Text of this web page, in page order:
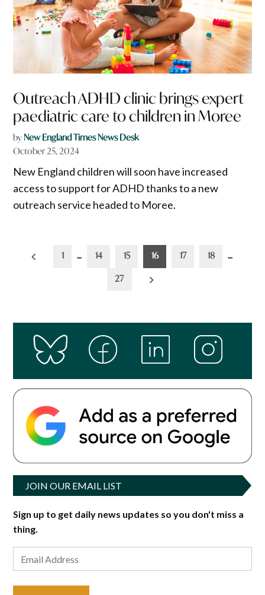
Outreach ADHD clinic brings expert
paediatric care to children in Moree
byNew England Times News Desk
October 25, 2024
New England children will soon have increased
access to support for ADHD thanks to a new
outreach service headed to Moree.
Posts
1 … 14 15 16 17 18 …
27
JOIN OUR EMAIL LIST
Sign up to get daily news updates so you don't miss a
thing.